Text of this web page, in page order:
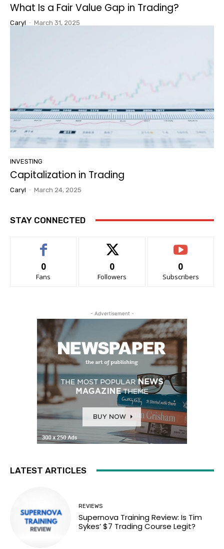
What Is a Fair Value Gap in Trading?
Caryl - March 31, 2025
INVESTING
Capitalization in Trading
Caryl - March 24, 2025
STAY CONNECTED
0
Fans
0
Followers
0
Subscribers
- Advertisement -
LATEST ARTICLES
REVIEWS
Supernova Training Review: Is Tim
Sykes’ $7 Trading Course Legit?